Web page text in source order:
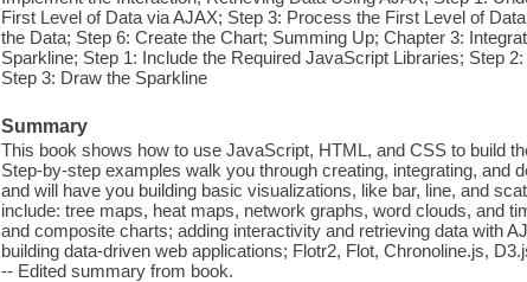
First Level of Data via AJAX; Step 3: Process the First Level of
the Data; Step 6: Create the Chart; Summing Up; Chapter 3:
Sparkline; Step 1: Include the Required JavaScript Libraries; Step
Step 3: Draw the Sparkline
Summary
This book shows how to use JavaScript, HTML, and CSS to build
Step-by-step examples walk you through creating, integrating, and
and will have you building basic visualizations, like bar, line, and
include: tree maps, heat maps, network graphs, word clouds, and
and composite charts; adding interactivity and retrieving data with
building data-driven web applications; Flotr2, Flot, Chronoline.js,
-- Edited summary from book.